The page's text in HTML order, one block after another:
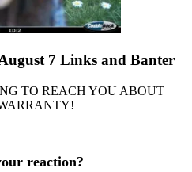
7 Links and Banter
TO REACH YOU ABOUT